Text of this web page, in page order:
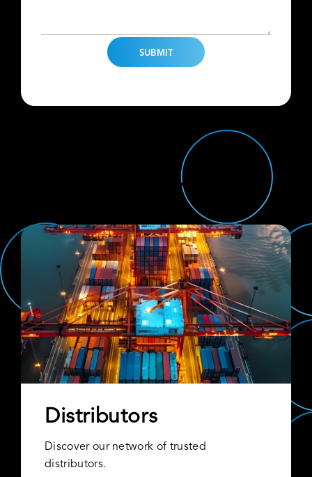
Find Us
Distributors
Discover our network of trusted
distributors.